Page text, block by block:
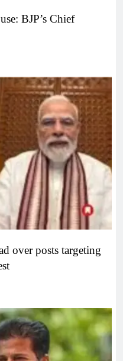
BJP’s Chief
over posts targeting